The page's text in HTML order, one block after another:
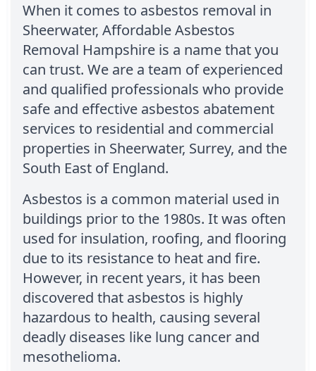
When it comes to asbestos removal in
Sheerwater, Affordable Asbestos
Removal Hampshire is a name that you
can trust. We are a team of experienced
and qualified professionals who provide
safe and effective asbestos abatement
services to residential and commercial
properties in Sheerwater, Surrey, and the
South East of England.
Asbestos is a common material used in
buildings prior to the 1980s. It was often
used for insulation, roofing, and flooring
due to its resistance to heat and fire.
However, in recent years, it has been
discovered that asbestos is highly
hazardous to health, causing several
deadly diseases like lung cancer and
mesothelioma.